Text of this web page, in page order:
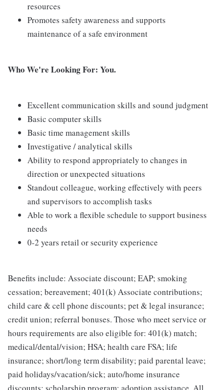
resources
Promotes safety awareness and supports
maintenance of a safe environment
Who We're Looking For: You.
Excellent communication skills and sound judgment
Basic computer skills
Basic time management skills
Investigative / analytical skills
Ability to respond appropriately to changes in
direction or unexpected situations
Standout colleague, working effectively with peers
and supervisors to accomplish tasks
Able to work a flexible schedule to support business
needs
0-2 years retail or security experience
Benefits include: Associate discount; EAP; smoking
cessation; bereavement; 401(k) Associate contributions;
child care & cell phone discounts; pet & legal insurance;
credit union; referral bonuses. Those who meet service or
hours requirements are also eligible for: 401(k) match;
medical/dental/vision; HSA; health care FSA; life
insurance; short/long term disability; paid parental leave;
paid holidays/vacation/sick; auto/home insurance